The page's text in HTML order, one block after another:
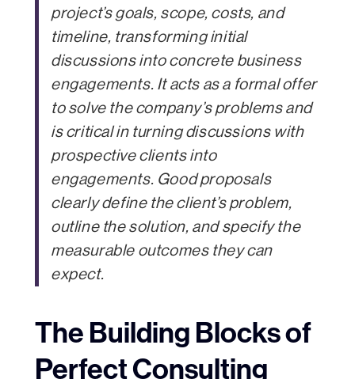
project’s goals, scope, costs, and
timeline, transforming initial
discussions into concrete business
engagements. It acts as a formal offer
to solve the company’s problems and
is critical in turning discussions with
prospective clients into
engagements. Good proposals
clearly define the client’s problem,
outline the solution, and specify the
measurable outcomes they can
expect.
The Building Blocks of
Perfect Consulting